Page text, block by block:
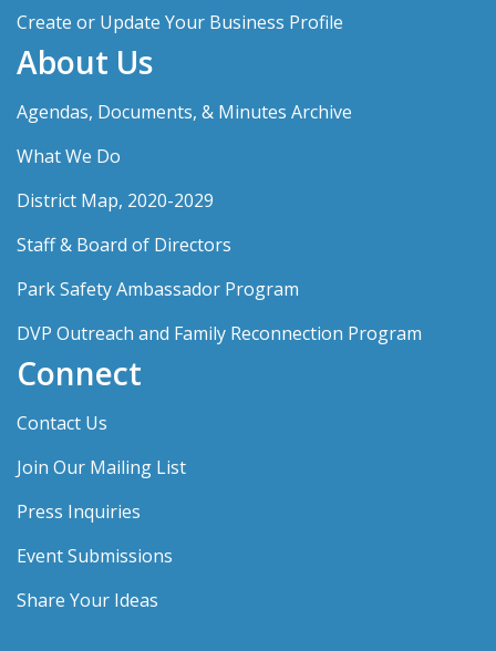
Create or Update Your Business Profile
About Us
Agendas, Documents, & Minutes Archive
What We Do
District Map, 2020-2029
Staff & Board of Directors
Park Safety Ambassador Program
DVP Outreach and Family Reconnection Program
Connect
Contact Us
Join Our Mailing List
Press Inquiries
Event Submissions
Share Your Ideas